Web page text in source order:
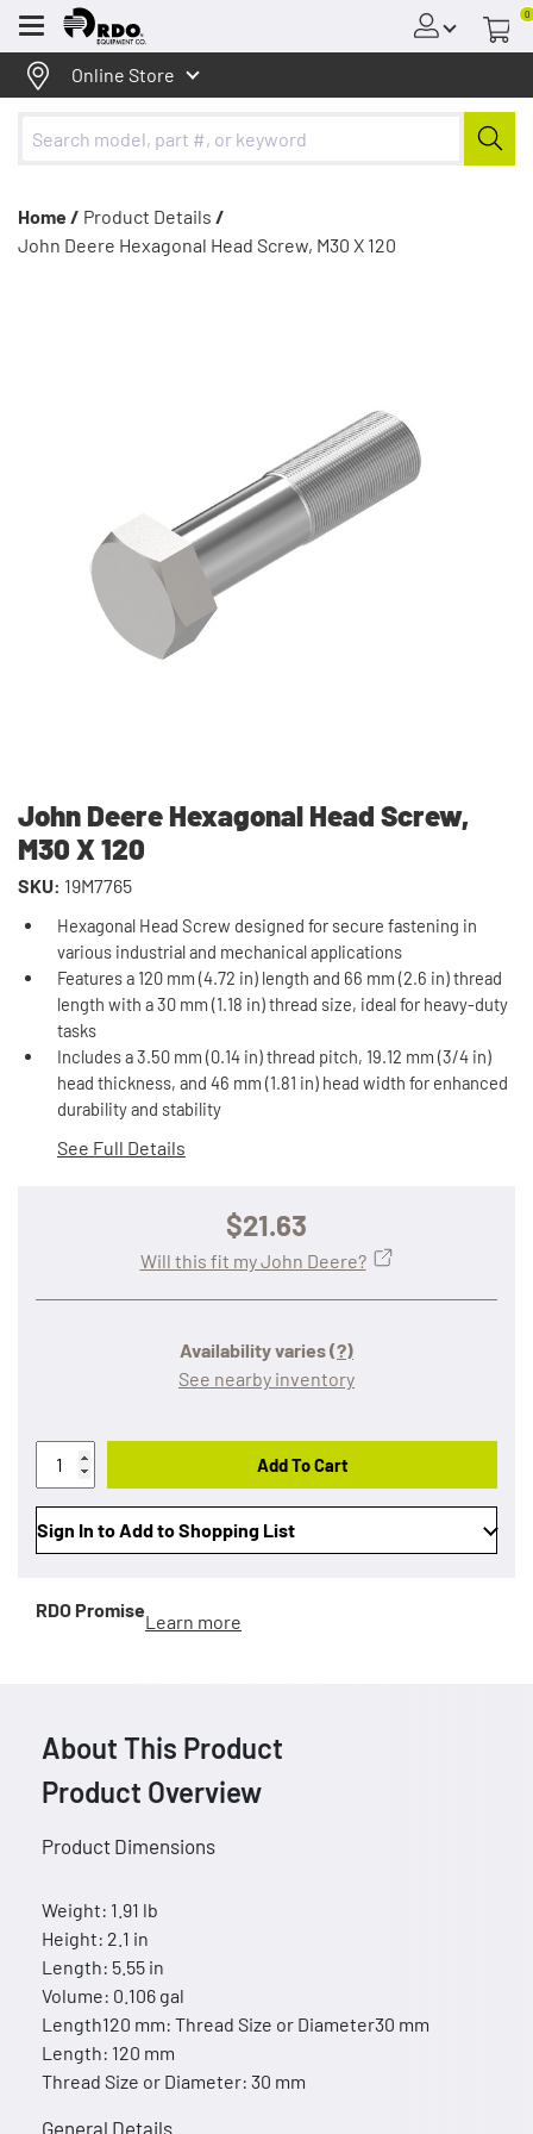
Menu
0
Online Store
Home / Product Details /
John Deere Hexagonal Head Screw, M30 X 120
John Deere Hexagonal Head Screw,
M30 X 120
SKU: 19M7765
Hexagonal Head Screw designed for secure fastening in
various industrial and mechanical applications
Features a 120 mm (4.72 in) length and 66 mm (2.6 in) thread
length with a 30 mm (1.18 in) thread size, ideal for heavy-duty
tasks
Includes a 3.50 mm (0.14 in) thread pitch, 19.12 mm (3/4 in)
head thickness, and 46 mm (1.81 in) head width for enhanced
durability and stability
See Full Details
$21.63
Availability varies(?)
See nearby inventory
Will this fit my John Deere?
Add To Cart
Sign In to Add to Shopping List
RDO Promise
Learn more
About This Product
Product Overview
Product Dimensions
Weight: 1.91 lb
Height: 2.1 in
Length: 5.55 in
Volume: 0.106 gal
Length120 mm: Thread Size or Diameter30 mm
Length: 120 mm
Thread Size or Diameter: 30 mm
General Details